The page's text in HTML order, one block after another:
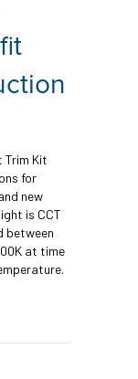
Trim Kit
for
new
is CCT
between
at time